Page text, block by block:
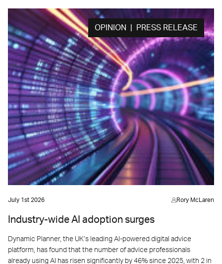
OPINION | PRESS RELEASE
July 1st 2026 Rory McLaren
Industry-wide AI adoption surges
Dynamic Planner, the UK’s leading AI-powered digital advice
platform, has found that the number of advice professionals
already using AI has risen significantly by 46% since 2025, with 2 in